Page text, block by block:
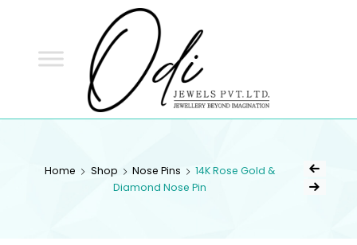
Home Shop Nose Pins
14K Rose Gold &
Diamond Nose Pin